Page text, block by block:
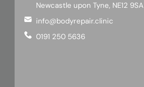
Newcastle upon Tyne, NE12 9SA
info@bodyrepair.clinic
0191 250 5636